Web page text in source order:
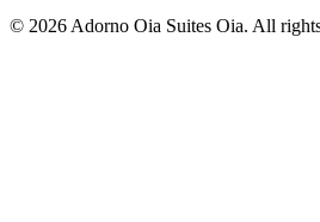
© 2026 Adorno Oia Suites Oia. All